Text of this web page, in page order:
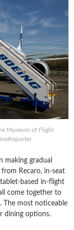
Museum of Flight
making gradual
Recaro, in-seat
based in-flight
come together to
. The most noticeable
dining options.